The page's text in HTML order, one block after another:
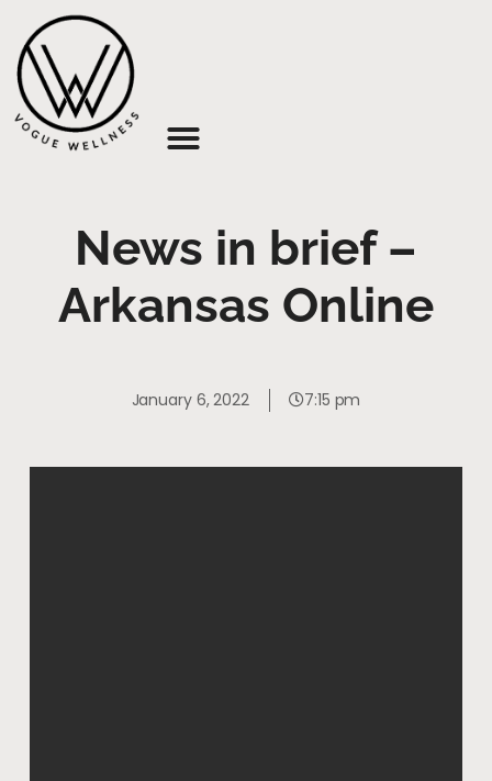
News in brief –
Arkansas Online
January 6, 2022 7:15 pm